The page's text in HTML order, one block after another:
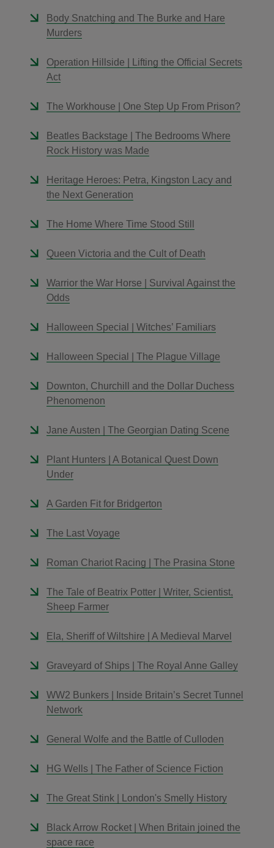
Body Snatching and The Burke and Hare
Murders
Operation Hillside | Lifting the Official Secrets
Act
The Workhouse | One Step Up From Prison?
Beatles Backstage | The Bedrooms Where
Rock History was Made
Heritage Heroes: Petra, Kingston Lacy and
the Next Generation
The Home Where Time Stood Still
Queen Victoria and the Cult of Death
Warrior the War Horse | Survival Against the
Odds
Halloween Special | Witches’ Familiars
Halloween Special | The Plague Village
Downton, Churchill and the Dollar Duchess
Phenomenon
Jane Austen | The Georgian Dating Scene
Plant Hunters | A Botanical Quest Down
Under
A Garden Fit for Bridgerton
The Last Voyage
Roman Chariot Racing | The Prasina Stone
The Tale of Beatrix Potter | Writer, Scientist,
Sheep Farmer
Ela, Sheriff of Wiltshire | A Medieval Marvel
Graveyard of Ships | The Royal Anne Galley
WW2 Bunkers | Inside Britain’s Secret Tunnel
Network
General Wolfe and the Battle of Culloden
HG Wells | The Father of Science Fiction
The Great Stink | London's Smelly History
Black Arrow Rocket | When Britain joined the
space race